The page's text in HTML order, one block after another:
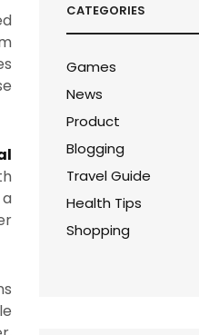
CATEGORIES
Games
News
Product
Blogging
Travel Guide
Health Tips
Shopping